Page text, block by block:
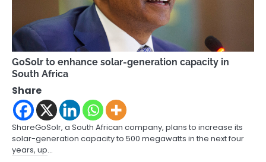
GoSolr to enhance solar-generation capacity in
South Africa
Share
ShareGoSolr, a South African company, plans to increase its
solar-generation capacity to 500 megawatts in the next four
years, up…